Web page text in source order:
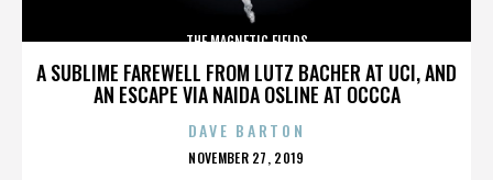
A SUBLIME FAREWELL FROM LUTZ BACHER AT UCI, AND
AN ESCAPE VIA NAIDA OSLINE AT OCCCA
THE MAGNETIC FIELDS
DAVE BARTON
POSTED
NOVEMBER 27, 2019